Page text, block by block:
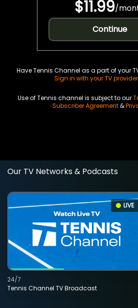
$11.99/
Continue
Have Tennis Channel as a part of your
Sign in with your TV
Use of Tennis channel is subject to our
Subscriber Agreement&
Our TV Networks & Podcasts
LIVE
Tennis Channel TV Broadcast
24/7